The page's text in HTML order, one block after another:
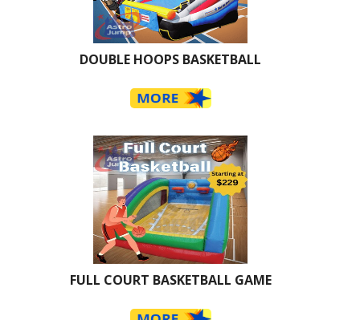
DOUBLE HOOPS BASKETBALL
FULL COURT BASKETBALL GAME